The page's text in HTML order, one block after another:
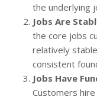
the underlying
Jobs Are
the core jobs
relatively
consistent
Jobs Have
Customers